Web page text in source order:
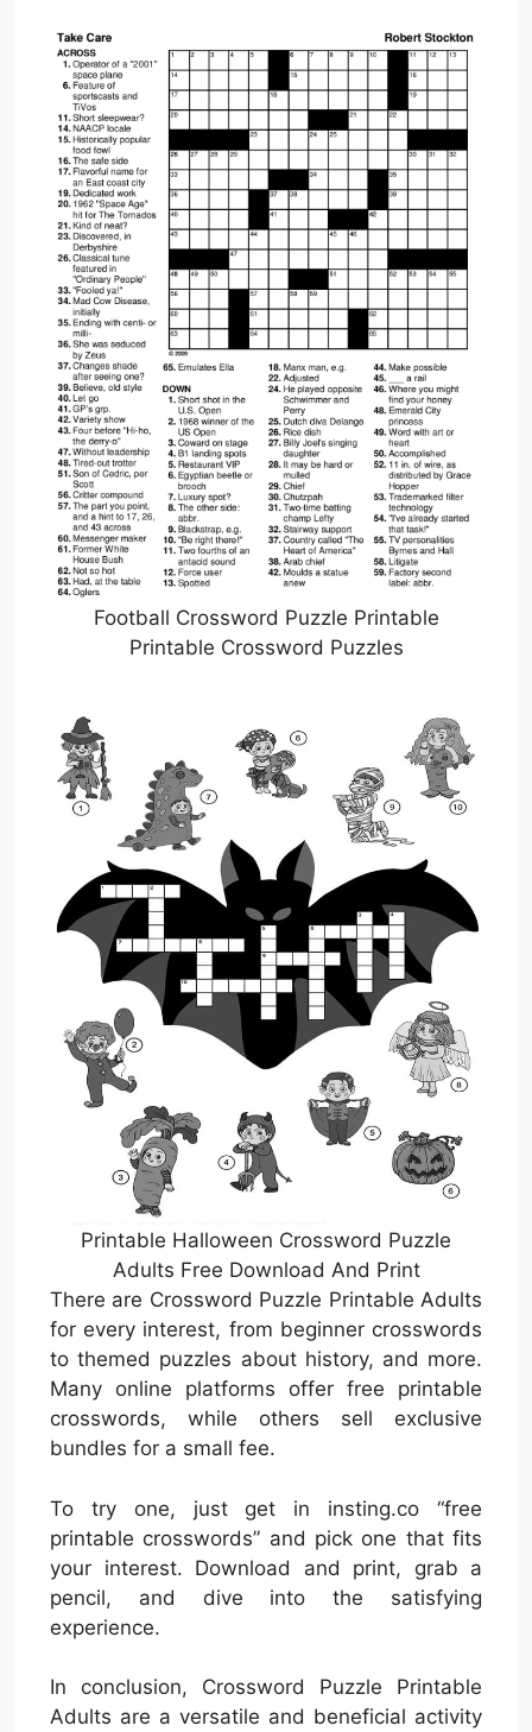
Football Crossword Puzzle Printable
Printable Crossword Puzzles
Printable Halloween Crossword Puzzle
Adults Free Download And Print
There are Crossword Puzzle Printable Adults
for every interest, from beginner crosswords
to themed puzzles about history, and more.
Many online platforms offer free printable
crosswords, while others sell exclusive
bundles for a small fee.
To try one, just get in insting.co “free
printable crosswords” and pick one that fits
your interest. Download and print, grab a
pencil, and dive into the satisfying
experience.
In conclusion, Crossword Puzzle Printable
Adults are a versatile and beneficial activity